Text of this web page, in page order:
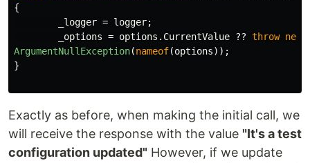
{
_logger = logger;
_options = options . CurrentValue ?? throw new
ArgumentNullException(nameof(options));
}
Exactly as before, when making the initial call, we
will receive the response with the value "It's a test
configuration updated" However, if we update